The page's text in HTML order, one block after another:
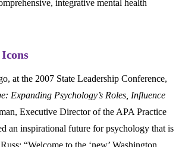
integrative mental health
at the 2007 State Leadership Conference,
Expanding Psychology’s Roles, Influence
Executive Director of the APA Practice
an inspirational future for psychology that is
“Welcome to the ‘new’ Washington,